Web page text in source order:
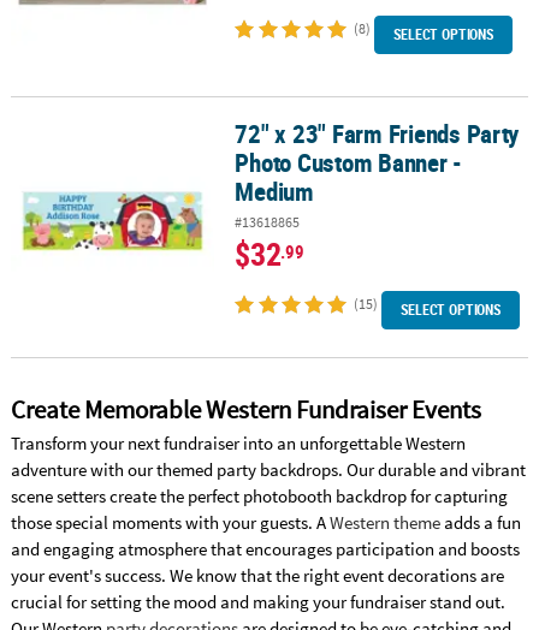
(8) SELECT OPTIONS
72" x 23" Farm Friends Party Photo Custom Banner - Medium
72" x 23" Farm Friends Party
Photo Custom Banner -
Medium
#13618865
$32.99
(15) SELECT OPTIONS
Create Memorable Western Fundraiser Events
Transform your next fundraiser into an unforgettable Western
adventure with our themed party backdrops. Our durable and vibrant
scene setters create the perfect photobooth backdrop for capturing
those special moments with your guests. AWestern themeadds a fun
and engaging atmosphere that encourages participation and boosts
your event's success. We know that the right event decorations are
crucial for setting the mood and making your fundraiser stand out.